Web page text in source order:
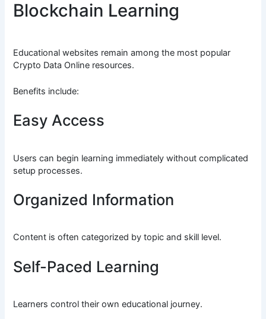
Blockchain Learning
Educational websites remain among the most popular
Crypto Data Online resources.
Benefits include:
Easy Access
Users can begin learning immediately without complicated
setup processes.
Organized Information
Content is often categorized by topic and skill level.
Self-Paced Learning
Learners control their own educational journey.